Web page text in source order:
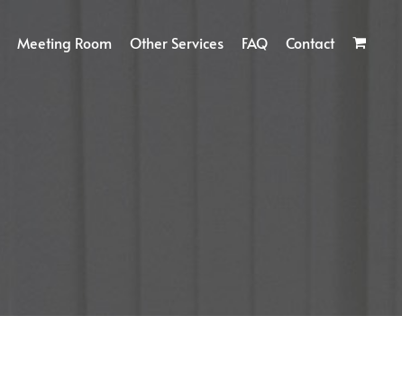
Meeting Room Other Services FAQ Contact